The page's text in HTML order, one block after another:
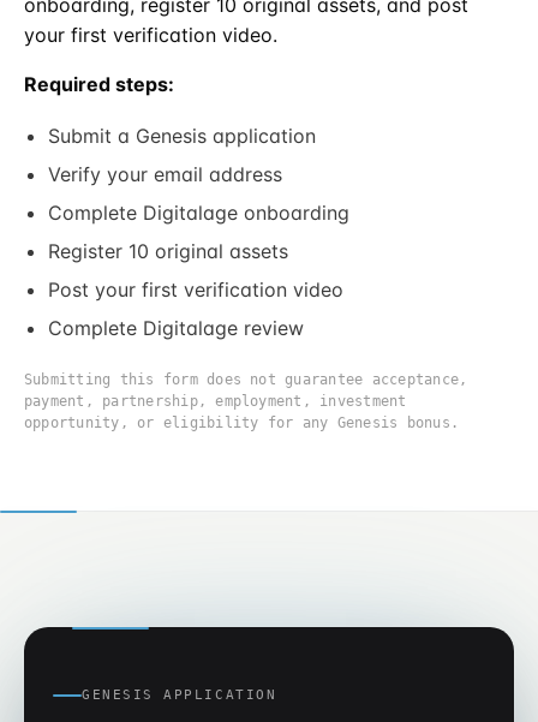
your first verification video.
Required steps:
Submit a Genesis application
Verify your email address
Complete Digitalage onboarding
Register 10 original assets
Post your first verification video
Complete Digitalage review
Submitting this form does not guarantee acceptance,
payment, partnership, employment, investment
opportunity, or eligibility for any Genesis bonus.
GENESIS APPLICATION